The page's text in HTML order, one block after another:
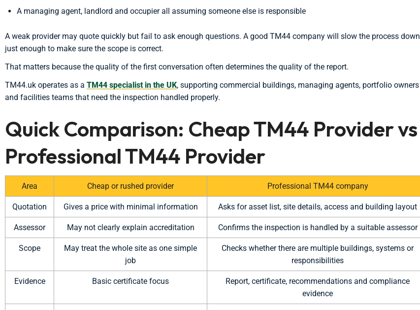
A managing agent, landlord and occupier all assuming someone else is responsible
A weak provider may quote quickly but fail to ask enough questions. A good TM44 company will slow the process down
just enough to make sure the scope is correct.
That matters because the quality of the first conversation often determines the quality of the report.
TM44.uk operates as a TM44 specialist in the UK, supporting commercial buildings, managing agents, portfolio owners
and facilities teams that need the inspection handled properly.
Quick Comparison: Cheap TM44 Provider vs
Professional TM44 Provider
Area Cheap or rushed provider Professional TM44 company
Quotation Gives a price with minimal information Asks for asset list, site details, access and building layout
Assessor May not clearly explain accreditation Confirms the inspection is handled by a suitable assessor
Scope
May treat the whole site as one simple
job
Checks whether there are multiple buildings, systems or
responsibilities
Evidence Basic certificate focus
Report, certificate, recommendations and compliance
evidence